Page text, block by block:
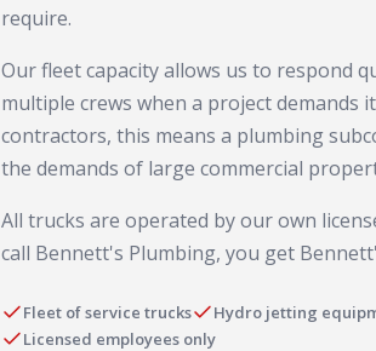
require.
Our fleet capacity allows us to respond
multiple crews when a project demands
contractors, this means a plumbing
the demands of large commercial
All trucks are operated by our own
call Bennett's Plumbing, you get
Fleet of service trucks Hydro jetting
Licensed employees only